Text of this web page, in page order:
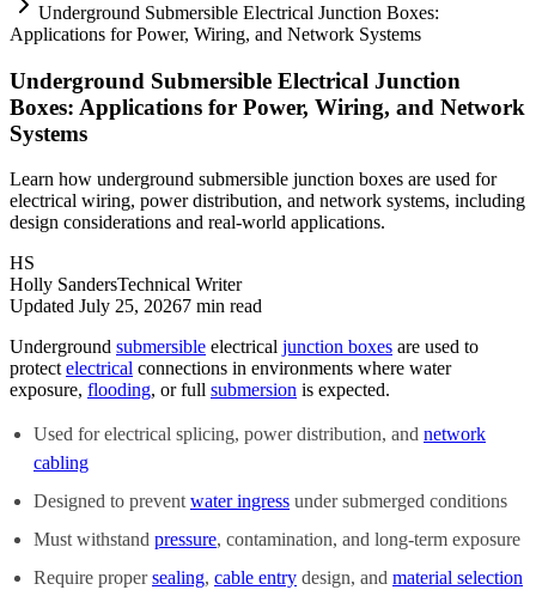
Underground Submersible Electrical Junction Boxes:
Applications for Power, Wiring, and Network Systems
Underground Submersible Electrical Junction
Boxes: Applications for Power, Wiring, and Network
Systems
Learn how underground submersible junction boxes are used for
electrical wiring, power distribution, and network systems, including
design considerations and real-world applications.
HS
Holly SandersTechnical Writer
Updated July 25, 20267 min read
Underground submersible electrical junction boxes are used to
protect electrical connections in environments where water
exposure, flooding, or full submersion is expected.
Used for electrical splicing, power distribution, and network
cabling
Designed to prevent water ingress under submerged conditions
Must withstand pressure, contamination, and long-term exposure
Require propersealing, cable entry design, and material selection